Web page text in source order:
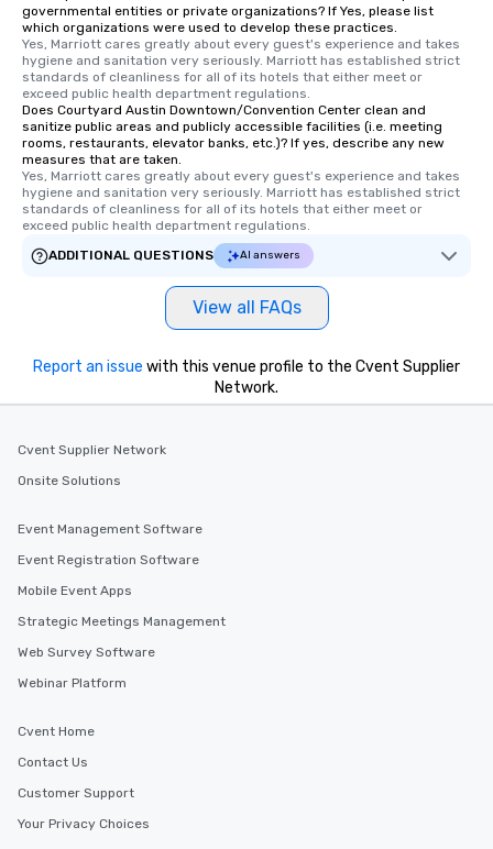
governmental entities or private organizations? If Yes, please list
which organizations were used to develop these practices.
Yes, Marriott cares greatly about every guest's experience and takes
hygiene and sanitation very seriously. Marriott has established strict
standards of cleanliness for all of its hotels that either meet or
exceed public health department regulations.
Does Courtyard Austin Downtown/Convention Center clean and
sanitize public areas and publicly accessible facilities (i.e. meeting
rooms, restaurants, elevator banks, etc.)? If yes, describe any new
measures that are taken.
Yes, Marriott cares greatly about every guest's experience and takes
hygiene and sanitation very seriously. Marriott has established strict
standards of cleanliness for all of its hotels that either meet or
exceed public health department regulations.
ADDITIONAL QUESTIONS
AI answers
View all FAQs
Report an issue with this venue profile to the Cvent Supplier
Network.
Cvent Supplier Network
Onsite Solutions
Event Management Software
Event Registration Software
Mobile Event Apps
Strategic Meetings Management
Web Survey Software
Webinar Platform
Cvent Home
Contact Us
Customer Support
Your Privacy Choices